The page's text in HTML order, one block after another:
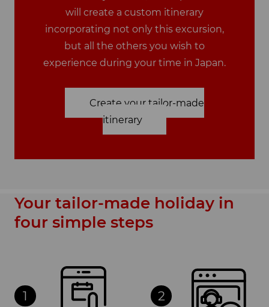
will create a custom itinerary
incorporating not only this excursion,
but all the others you wish to
experience during your time in Japan.
Create your tailor-made
itinerary
Your tailor-made holiday in
four simple steps
1 2